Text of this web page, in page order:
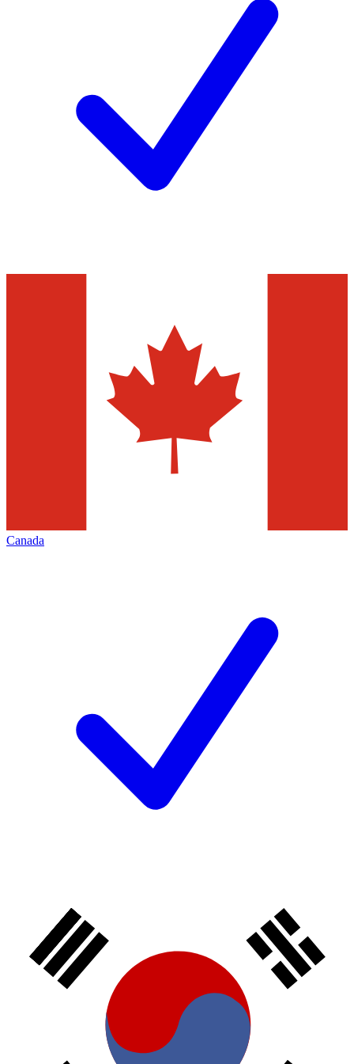
Canada